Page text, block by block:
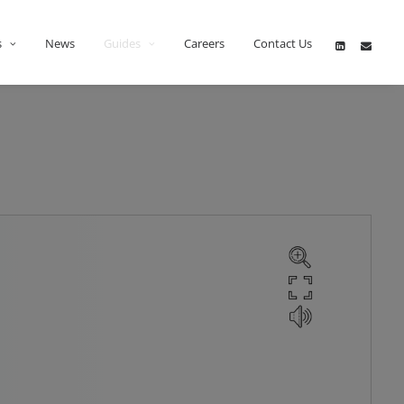
News Guides Careers Contact Us